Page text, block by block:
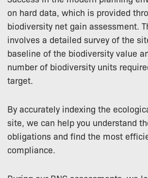
on hard data, which is provided
biodiversity net gain assessment.
involves a detailed survey of the
baseline of the biodiversity value
number of biodiversity units
target.
By accurately indexing the
site, we can help you understand
obligations and find the most
compliance.